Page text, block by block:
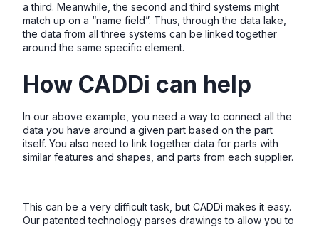
a third. Meanwhile, the second and third systems might
match up on a “name field”. Thus, through the data lake,
the data from all three systems can be linked together
around the same specific element.
How CADDi can help
In our above example, you need a way to connect all the
data you have around a given part based on the part
itself. You also need to link together data for parts with
similar features and shapes, and parts from each supplier.
This can be a very difficult task, but CADDi makes it easy.
Our patented technology parses drawings to allow you to